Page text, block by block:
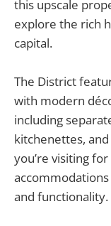
this upscale
explore the rich
capital.
The District
with modern
including
kitchenettes,
you’re visiting
and functionality.